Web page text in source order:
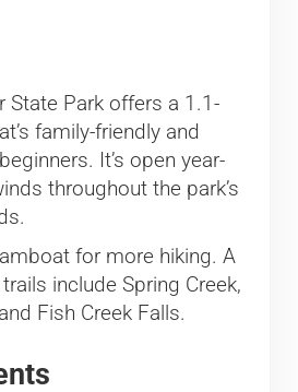
State Park offers a 1.1-
family-friendly and
It’s open year-
throughout the park’s
for more hiking. A
include Spring Creek,
Fish Creek Falls.